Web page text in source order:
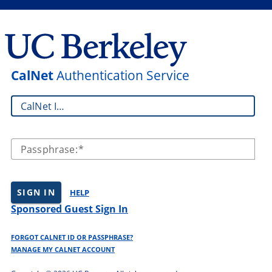
CalNetAuthentication Service
CalNet ID:
Passphrase:
SIGN IN HELP
Sponsored Guest Sign In
FORGOT CALNET ID OR PASSPHRASE?
MANAGE MY CALNET ACCOUNT